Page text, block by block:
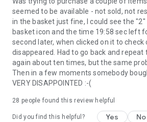
seemed to be available - not sold, not
in the basket just fine, I could see the
basket icon and the time 19:58 sec left
second later, when clicked on it to check
disappeared. Had to go back and repeat
again about ten times, but the same
Then in a few moments somebody
VERY DISAPPOINTED :-(
28 people found this review helpful
Did you find this helpful? Yes No